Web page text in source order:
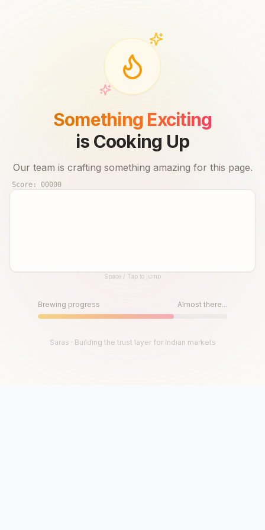
Something Exciting
is Cooking Up
Our team is crafting something amazing for this page.
Score: 00000
Until then, play!Space / Tap to jump
Brewing progress Almost there...
Saras · Building the trust layer for Indian markets